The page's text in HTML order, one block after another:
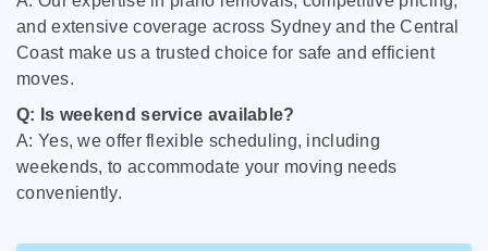
and extensive coverage across Sydney and the Central
Coast make us a trusted choice for safe and efficient
moves.
Q: Is weekend service available?
A: Yes, we offer flexible scheduling, including
weekends, to accommodate your moving needs
conveniently.